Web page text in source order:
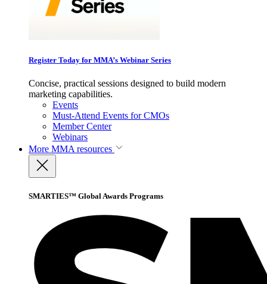
Register Today for MMA’s Webinar Series
Concise, practical sessions designed to build modern
marketing capabilities.
Events
Must-Attend Events for CMOs
Member Center
Webinars
More MMA resources
SMARTIES™ Global Awards Programs